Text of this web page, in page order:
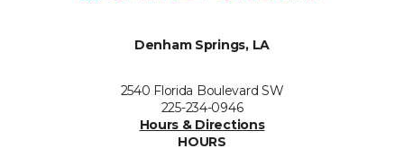
Denham Springs, LA
2540 Florida Boulevard SW
225-234-0946
Hours & Directions
HOURS